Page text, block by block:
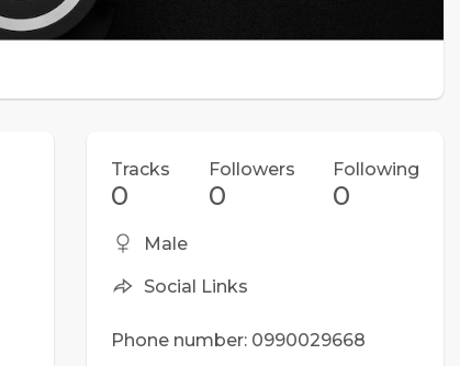
Tracks
0
Followers
0
Following
0
Male
Social Links
Phone number: 0990029668